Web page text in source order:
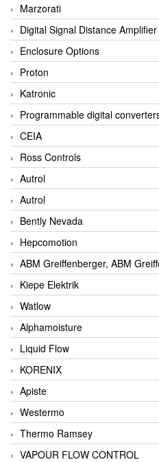
Marzorati
Digital Signal Distance Amplifier
Enclosure Options
Proton
Katronic
Programmable digital
CEIA
Ross Controls
Autrol
Autrol
Bently Nevada
Hepcomotion
ABM Greiffenberger, ABM
Kiepe Elektrik
Watlow
Alphamoisture
Liquid Flow
KORENIX
Apiste
Westermo
Thermo Ramsey
VAPOUR FLOW CONTROL